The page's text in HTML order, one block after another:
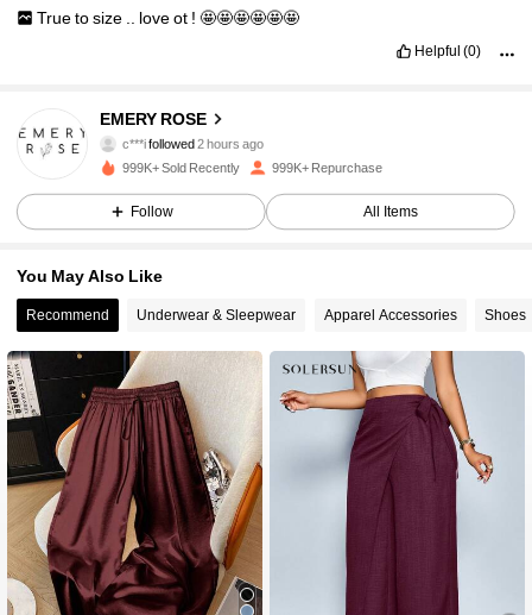
Truetosize loveot ! 🤩🤩🤩🤩🤩🤩
Helpful (0)
EMERY ROSE
c***ifollowed2 hours ago
m***7 is browsing
1.8M Followers
4.86 1.8M Followers
4.86 1.8M Followers
4.86 1.8M Followers
999K+ Sold Recently 999K+ Repurchase
Follow All Items
You May Also Like
Recommend Underwear & Sleepwear Apparel Accessories Shoes